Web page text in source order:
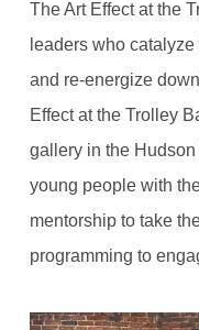
The Art Effect at the
leaders who
and re-energize
Effect at the Trolley
gallery in the
young people with
mentorship to take
programming to